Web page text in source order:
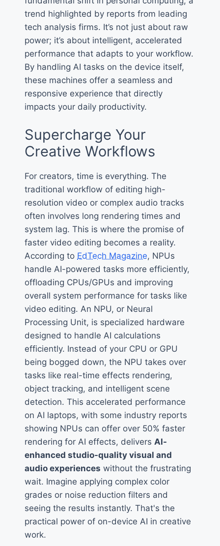
trend highlighted by reports from leading
tech analysis firms. It’s not just about raw
power; it’s about intelligent, accelerated
performance that adapts to your workflow.
By handling AI tasks on the device itself,
these machines offer a seamless and
responsive experience that directly
impacts your daily productivity.
Supercharge Your
Creative Workflows
For creators, time is everything. The
traditional workflow of editing high-
resolution video or complex audio tracks
often involves long rendering times and
system lag. This is where the promise of
faster video editing becomes a reality.
According to EdTech Magazine, NPUs
handle AI-powered tasks more efficiently,
offloading CPUs/GPUs and improving
overall system performance for tasks like
video editing. An NPU, or Neural
Processing Unit, is specialized hardware
designed to handle AI calculations
efficiently. Instead of your CPU or GPU
being bogged down, the NPU takes over
tasks like real-time effects rendering,
object tracking, and intelligent scene
detection. This accelerated performance
on AI laptops, with some industry reports
showing NPUs can offer over 50% faster
rendering for AI effects, delivers AI-
enhanced studio-quality visual and
audio experiences without the frustrating
wait. Imagine applying complex color
grades or noise reduction filters and
seeing the results instantly. That's the
practical power of on-device AI in creative
work.